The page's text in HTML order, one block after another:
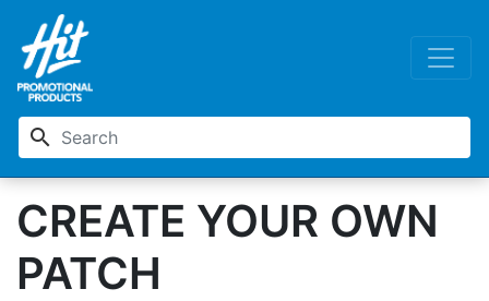
search
CREATE YOUR OWN
PATCH